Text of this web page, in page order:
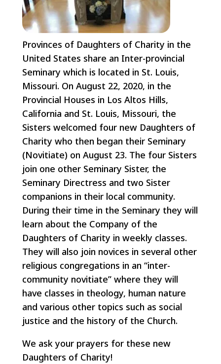
Provinces of Daughters of Charity in the
United States share an Inter-provincial
Seminary which is located in St. Louis,
Missouri. On August 22, 2020, in the
Provincial Houses in Los Altos Hills,
California and St. Louis, Missouri, the
Sisters welcomed four new Daughters of
Charity who then began their Seminary
(Novitiate) on August 23. The four Sisters
join one other Seminary Sister, the
Seminary Directress and two Sister
companions in their local community.
During their time in the Seminary they will
learn about the Company of the
Daughters of Charity in weekly classes.
They will also join novices in several other
religious congregations in an “inter-
community novitiate” where they will
have classes in theology, human nature
and various other topics such as social
justice and the history of the Church.
We ask your prayers for these new
Daughters of Charity!